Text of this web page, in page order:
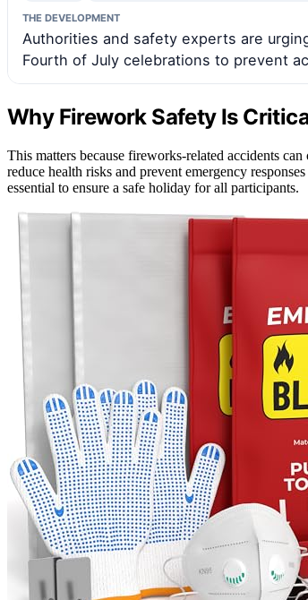
THE DEVELOPMENT
Authorities and safety experts are
Fourth of July celebrations to prevent
Why Firework Safety Is
This matters because fireworks-related accidents
reduce health risks and prevent emergency
essential to ensure a safe holiday for all participants.